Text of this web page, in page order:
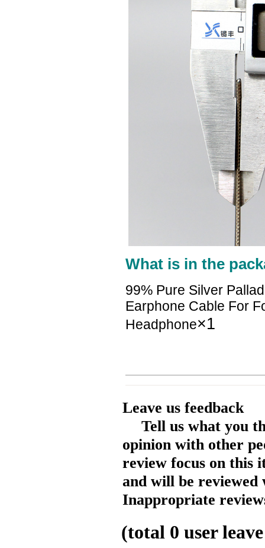
What is in the
99% Pure Silver
Earphone Cable For
Headphone×1
Leave us feedback
Tell us what you
opinion with other
review focus on this
and will be reviewed
Inappropriate
(total 0 user